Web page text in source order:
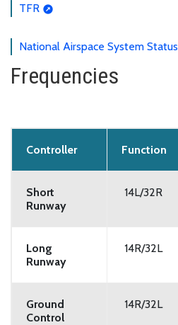
TFR
National Airspace System Status
Frequencies
Controller Function
Short
Runway
14L/32R
Long
Runway
14R/32L
Ground
Control
14R/32L